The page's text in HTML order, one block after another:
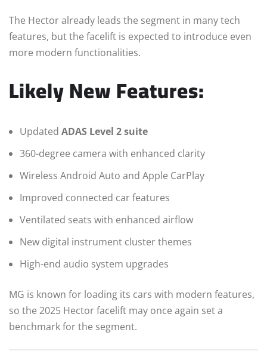
The Hector already leads the segment in many tech
features, but the facelift is expected to introduce even
more modern functionalities.
Likely New Features:
Updated ADAS Level 2 suite
360-degree camera with enhanced clarity
Wireless Android Auto and Apple CarPlay
Improved connected car features
Ventilated seats with enhanced airflow
New digital instrument cluster themes
High-end audio system upgrades
MG is known for loading its cars with modern features,
so the 2025 Hector facelift may once again set a
benchmark for the segment.